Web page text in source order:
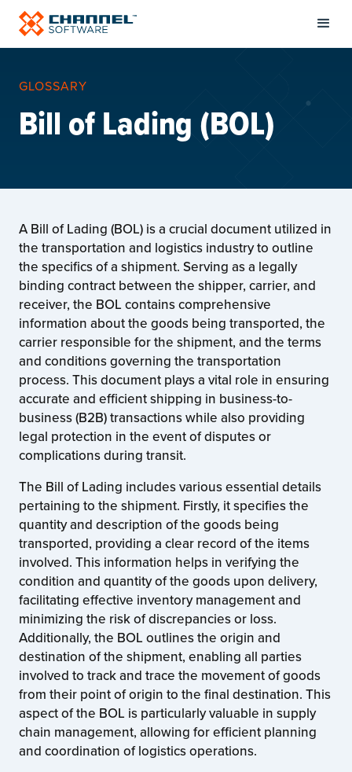
GLOSSARY
Bill of Lading (BOL)
A Bill of Lading (BOL) is a crucial document utilized in
the transportation and logistics industry to outline
the specifics of a shipment. Serving as a legally
binding contract between the shipper, carrier, and
receiver, the BOL contains comprehensive
information about the goods being transported, the
carrier responsible for the shipment, and the terms
and conditions governing the transportation
process. This document plays a vital role in ensuring
accurate and efficient shipping in business-to-
business (B2B) transactions while also providing
legal protection in the event of disputes or
complications during transit.
The Bill of Lading includes various essential details
pertaining to the shipment. Firstly, it specifies the
quantity and description of the goods being
transported, providing a clear record of the items
involved. This information helps in verifying the
condition and quantity of the goods upon delivery,
facilitating effective inventory management and
minimizing the risk of discrepancies or loss.
Additionally, the BOL outlines the origin and
destination of the shipment, enabling all parties
involved to track and trace the movement of goods
from their point of origin to the final destination. This
aspect of the BOL is particularly valuable in supply
chain management, allowing for efficient planning
and coordination of logistics operations.